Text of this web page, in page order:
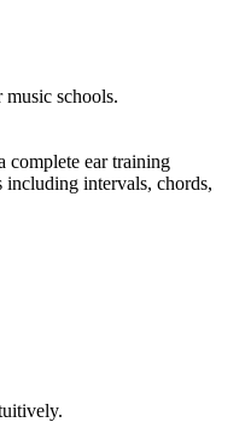
schools.
complete ear training
including intervals, chords,